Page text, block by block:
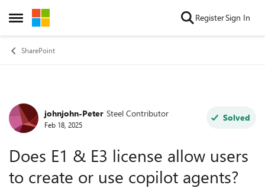
Open Side Menu
Skip to content RegisterSign In
SharePoint
Forum Discussion
johnjohn-Peter Steel Contributor
Feb 18, 2025
Solved
Does E1 & E3 license allow users
to create or use copilot agents?